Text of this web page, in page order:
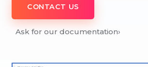
CONTACT US
Ask for our documentation›